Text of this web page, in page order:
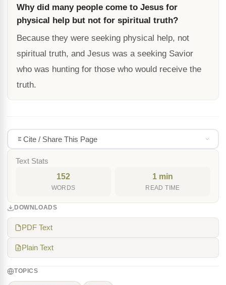
Why did many people come to Jesus for
physical help but not for spiritual truth?
Because they were seeking physical help, not
spiritual truth, and Jesus was a seeking Savior
who was hunting for those who would receive the
truth.
Cite / Share This Page
Text Stats
152
WORDS
1 min
READ TIME
DOWNLOADS
PDF Text
Plain Text
TOPICS